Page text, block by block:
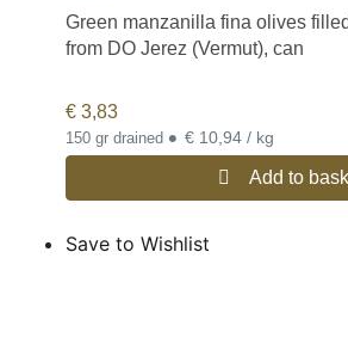
Green manzanilla fina olives
from DO Jerez (Vermut), can
€ 3,83
150 gr drained • € 10,94 / kg
Add to
Save to Wishlist